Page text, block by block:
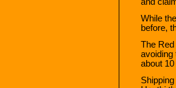
While
before,
The
avoiding
about